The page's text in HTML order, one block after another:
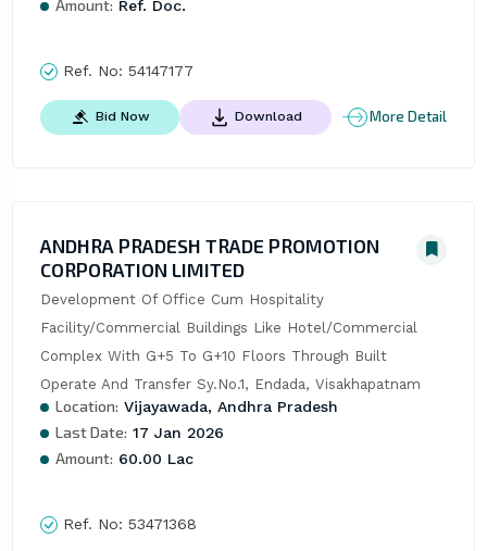
Amount: Ref. Doc.
Ref. No: 54147177
Bid Now Download More Detail
ANDHRA PRADESH TRADE PROMOTION
CORPORATION LIMITED
Development Of Office Cum Hospitality
Facility/Commercial Buildings Like Hotel/Commercial
Complex With G+5 To G+10 Floors Through Built
Operate And Transfer Sy.No.1, Endada, Visakhapatnam
Location: Vijayawada, Andhra Pradesh
Last Date: 17 Jan 2026
Amount: 60.00 Lac
Ref. No: 53471368